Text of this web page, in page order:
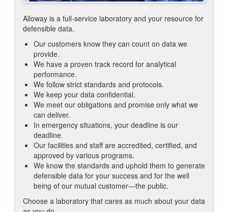
Alloway is a full-service laboratory and your resource for
defensible data.
Our customers know they can count on data we
provide.
We have a proven track record for analytical
performance.
We follow strict standards and protocols.
We keep your data confidential.
We meet our obligations and promise only what we
can deliver.
In emergency situations, your deadline is our
deadline.
Our facilities and staff are accredited, certified, and
approved by various programs.
We know the standards and uphold them to generate
defensible data for your success and for the well
being of our mutual customer—the public.
Choose a laboratory that cares as much about your data